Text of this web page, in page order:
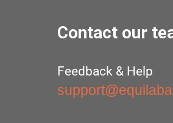
Contact our
Feedback & Help